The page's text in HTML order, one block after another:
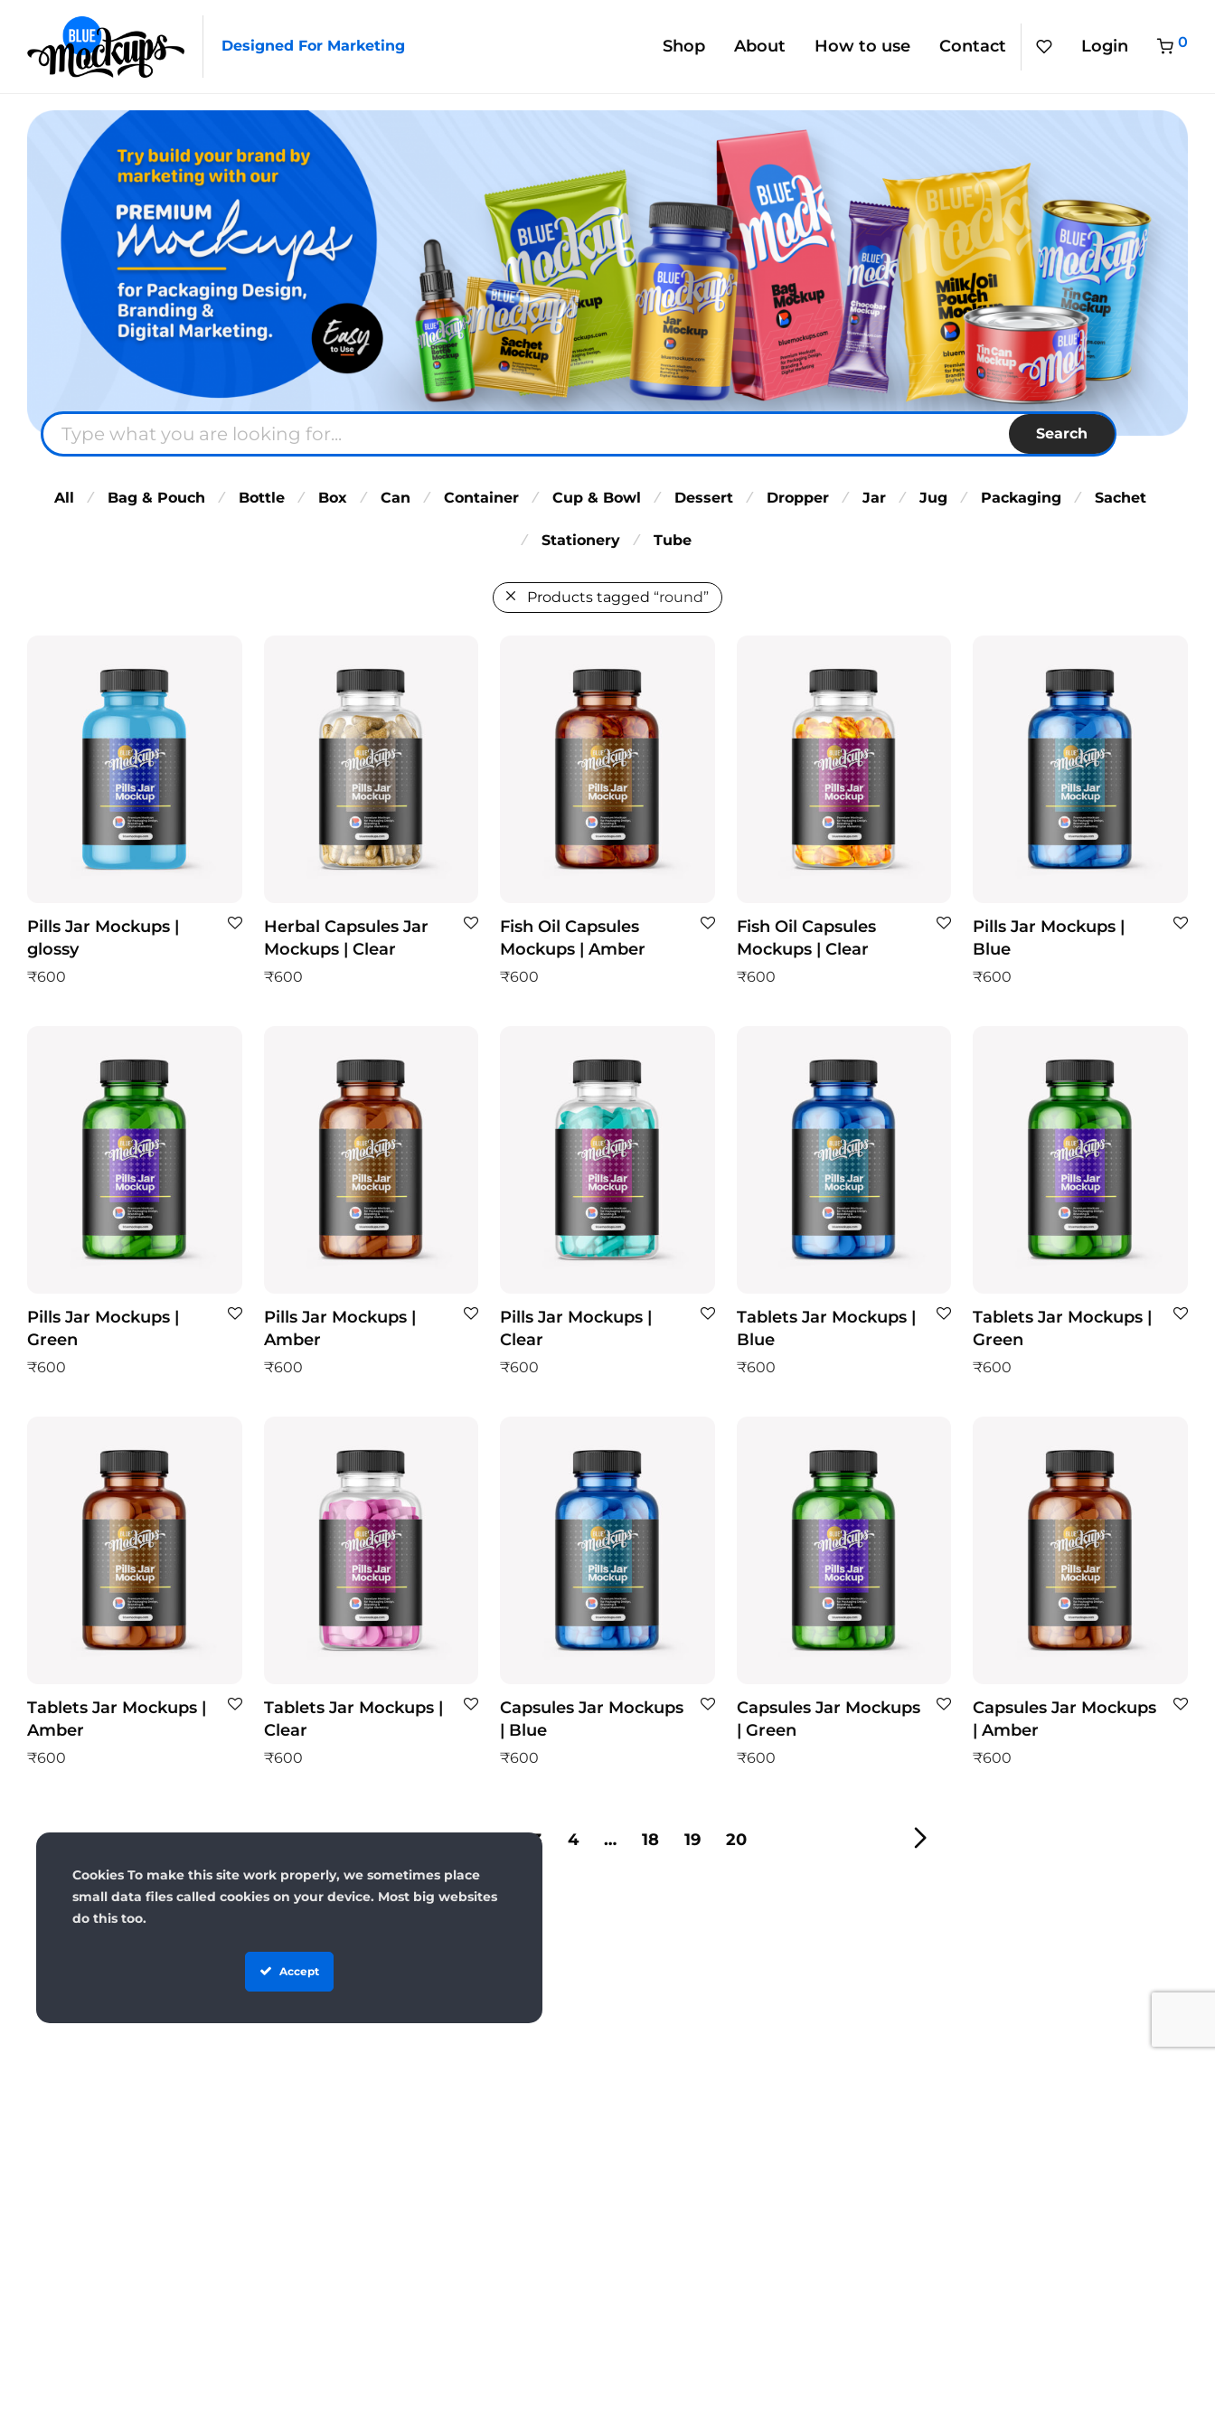
Designed For Marketing Shop About How to use Contact Login 0
Search
All ⁄ Bag & Pouch ⁄ Bottle ⁄ Box ⁄ Can ⁄ Container ⁄ Cup & Bowl ⁄ Dessert ⁄ Dropper ⁄ Jar ⁄ Jug ⁄ Packaging ⁄ Sachet
⁄ Stationery ⁄ Tube
Products tagged “round”
Pills Jar Mockups |
glossy
₹600
Herbal Capsules Jar
Mockups | Clear
₹600
Fish Oil Capsules
Mockups | Amber
₹600
Fish Oil Capsules
Mockups | Clear
₹600
Pills Jar Mockups |
Blue
₹600
Pills Jar Mockups |
Green
₹600
Pills Jar Mockups |
Amber
₹600
Pills Jar Mockups |
Clear
₹600
Tablets Jar Mockups |
Blue
₹600
Tablets Jar Mockups |
Green
₹600
Tablets Jar Mockups |
Amber
₹600
Tablets Jar Mockups |
Clear
₹600
Capsules Jar Mockups
| Blue
₹600
Capsules Jar Mockups
| Green
₹600
Capsules Jar Mockups
| Amber
₹600
3 4 … 18 19 20
Cookies To make this site work properly, we sometimes place
small data files called cookies on your device. Most big websites
do this too.
Accept